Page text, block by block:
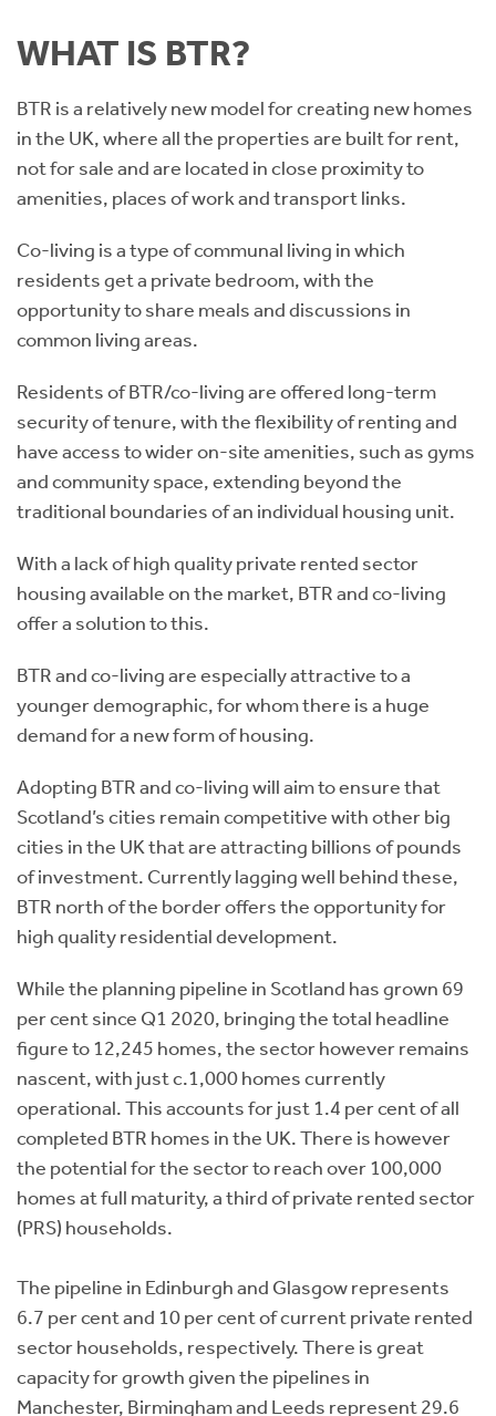
WHAT IS BTR?
BTR is a relatively new model for creating new homes
in the UK, where all the properties are built for rent,
not for sale and are located in close proximity to
amenities, places of work and transport links.
Co-living is a type of communal living in which
residents get a private bedroom, with the
opportunity to share meals and discussions in
common living areas.
Residents of BTR/co-living are offered long-term
security of tenure, with the flexibility of renting and
have access to wider on-site amenities, such as gyms
and community space, extending beyond the
traditional boundaries of an individual housing unit.
With a lack of high quality private rented sector
housing available on the market, BTR and co-living
offer a solution to this.
BTR and co-living are especially attractive to a
younger demographic, for whom there is a huge
demand for a new form of housing.
Adopting BTR and co-living will aim to ensure that
Scotland’s cities remain competitive with other big
cities in the UK that are attracting billions of pounds
of investment. Currently lagging well behind these,
BTR north of the border offers the opportunity for
high quality residential development.
While the planning pipeline in Scotland has grown 69
per cent since Q1 2020, bringing the total headline
figure to 12,245 homes, the sector however remains
nascent, with just c.1,000 homes currently
operational. This accounts for just 1.4 per cent of all
completed BTR homes in the UK. There is however
the potential for the sector to reach over 100,000
homes at full maturity, a third of private rented sector
(PRS) households.
The pipeline in Edinburgh and Glasgow represents
6.7 per cent and 10 per cent of current private rented
sector households, respectively. There is great
capacity for growth given the pipelines in
Manchester, Birmingham and Leeds represent 29.6